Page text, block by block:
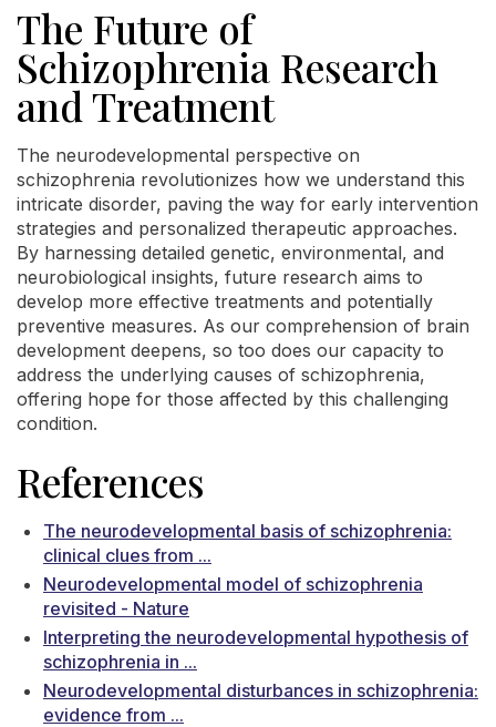
The Future of
Schizophrenia Research
and Treatment
The neurodevelopmental perspective on
schizophrenia revolutionizes how we understand this
intricate disorder, paving the way for early intervention
strategies and personalized therapeutic approaches.
By harnessing detailed genetic, environmental, and
neurobiological insights, future research aims to
develop more effective treatments and potentially
preventive measures. As our comprehension of brain
development deepens, so too does our capacity to
address the underlying causes of schizophrenia,
offering hope for those affected by this challenging
condition.
References
The neurodevelopmental basis of schizophrenia:
clinical clues from ...
Neurodevelopmental model of schizophrenia
revisited - Nature
Interpreting the neurodevelopmental hypothesis of
schizophrenia in ...
Neurodevelopmental disturbances in schizophrenia:
evidence from ...